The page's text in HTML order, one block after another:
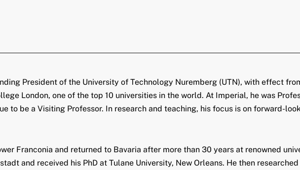
President of the University of Technology Nuremberg (UTN), with effect
London, one of the top 10 universities in the world. At Imperial, he was
to be a Visiting Professor. In research and teaching, his focus is on forward-
Franconia and returned to Bavaria after more than 30 years at renowned
and received his PhD at Tulane University, New Orleans. He then